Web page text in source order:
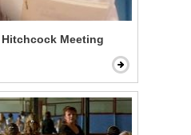
Meeting